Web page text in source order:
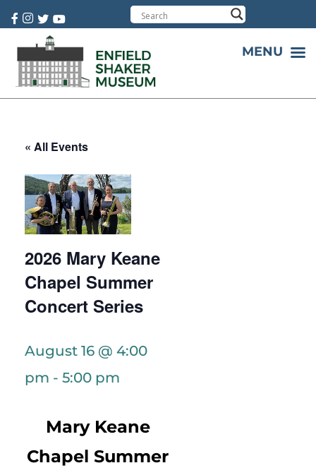
« All Events
2026 Mary Keane
Chapel Summer
Concert Series
August 16 @ 4:00
pm - 5:00 pm
Mary Keane
Chapel Summer
MENU